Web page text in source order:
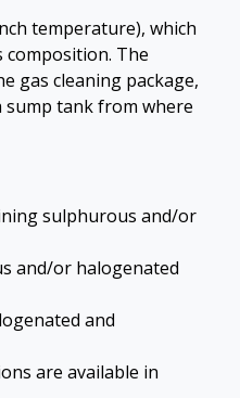
temperature), which
The
gas cleaning package,
tank from where
sulphurous and/or
and/or halogenated
and
are available in